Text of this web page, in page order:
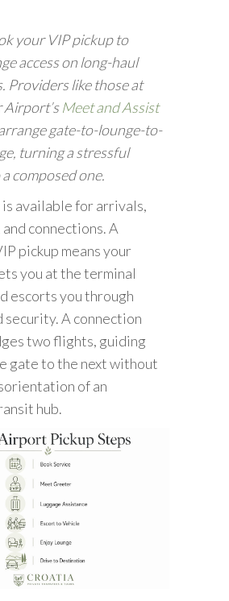
your VIP pickup to
access on long-haul
Providers like those at
Airport’sMeet and Assist
gate-to-lounge-to-
turning a stressful
composed one.
available for arrivals,
connections. A
pickup means your
you at the terminal
escorts you through
security. A connection
two flights, guiding
gate to the next without
of an
hub.